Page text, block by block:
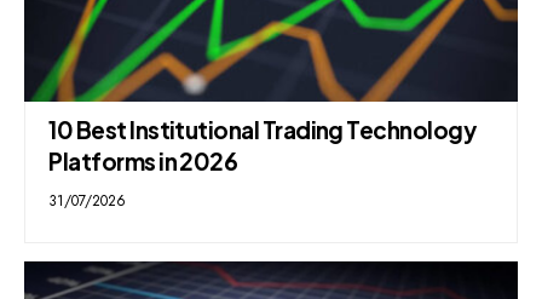
10 Best Institutional Trading Technology
Platforms in 2026
31/07/2026